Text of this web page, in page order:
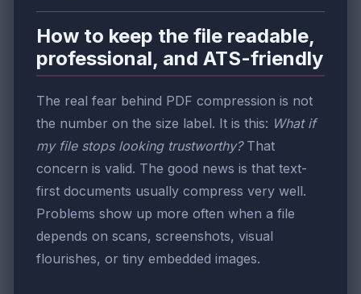
How to keep the file readable,
professional, and ATS-friendly
The real fear behind PDF compression is not
the number on the size label. It is this: What if
my file stops looking trustworthy?That
concern is valid. The good news is that text-
first documents usually compress very well.
Problems show up more often when a file
depends on scans, screenshots, visual
flourishes, or tiny embedded images.